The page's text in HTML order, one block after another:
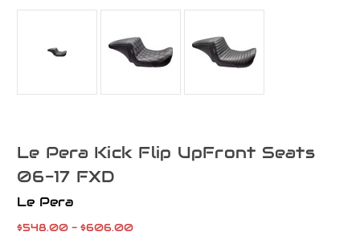
Le Pera Kick Flip UpFront Seats
06-17 FXD
Le Pera
$548.00 - $606.00